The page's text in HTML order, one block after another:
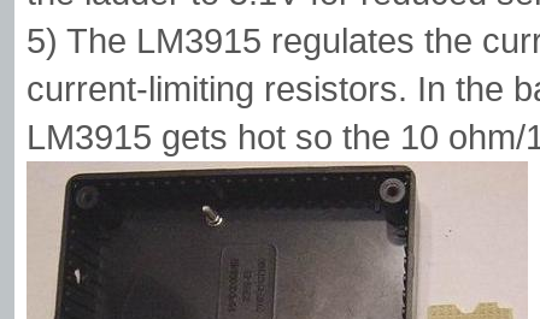
5) The LM3915 regulates the
current-limiting resistors. In the
LM3915 gets hot so the 10